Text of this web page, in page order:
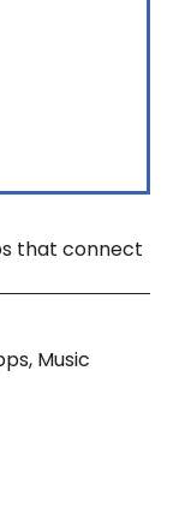
that connect
Music